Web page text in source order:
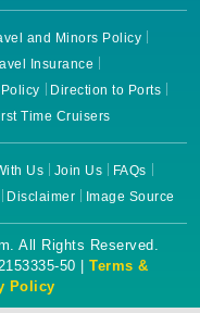
and Minors Policy
Insurance
Direction to Ports
Time Cruisers
Us Join Us
FAQs
Disclaimer Image Source
All Rights Reserved.
50 | Terms &
Policy